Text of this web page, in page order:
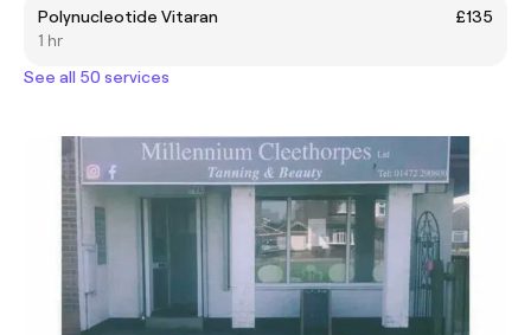
Polynucleotide Vitaran
£135
1 hr
See all 50 services